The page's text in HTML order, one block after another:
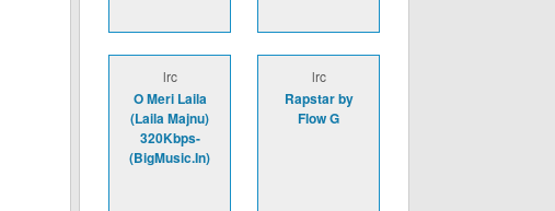
lrc
O Meri Laila
(Laila Majnu)
320Kbps-
(BigMusic.In)
lrc
Rapstar by
Flow G